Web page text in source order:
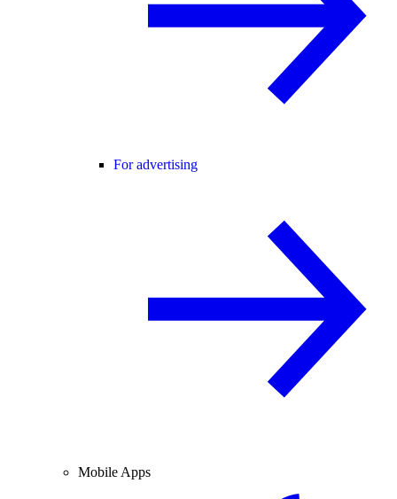
For advertising
Mobile Apps